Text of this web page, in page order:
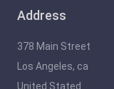
Address
378 Main Street
Los Angeles, ca
United Stated